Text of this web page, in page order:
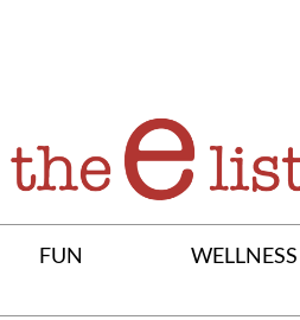
FUN WELLNESS